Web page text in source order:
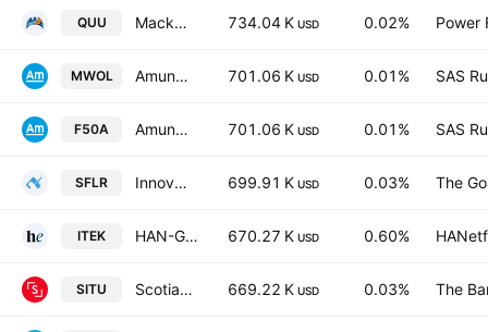
QUU Mackenzie US Large Cap Equity Index ETF Trust Units Series -E- 734.04 K USD 0.02% Power
MWOL Amundi Prime Global 701.06 K USD 0.01% SAS
F50A Amundi Prime Global UCITS ETF Acc 701.06 K USD 0.01% SAS
SFLR Innovator Equity Managed Floor ETF 699.91 K USD 0.03% The
ITEK HAN-GINS Tech Megatrend Equal Weight UCITS ETF USD 670.27 K USD 0.60%
SITU Scotia US Equity Index Tracker ETF 669.22 K USD 0.03% The